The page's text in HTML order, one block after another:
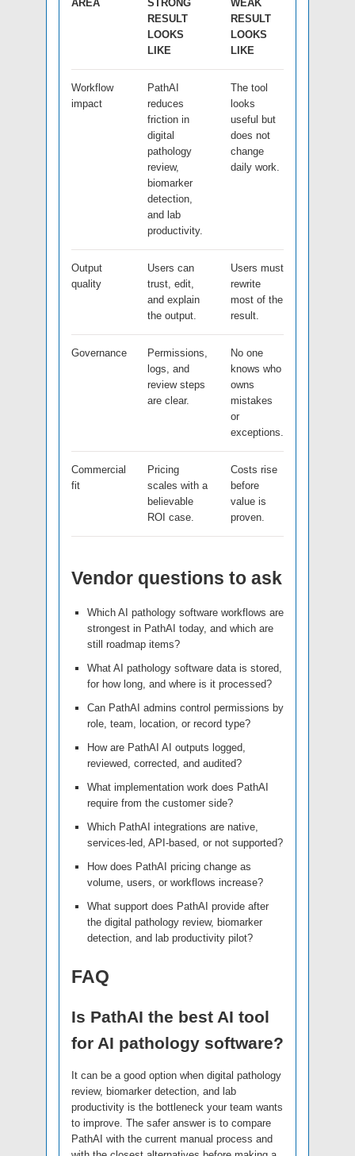
AREA
STRONG
RESULT
LOOKS
LIKE
WEAK
RESULT
LOOKS
LIKE
Workflow
impact
PathAI
reduces
friction in
digital
pathology
review,
biomarker
detection,
and lab
productivity.
The tool
looks
useful but
does not
change
daily work.
Output
quality
Users can
trust, edit,
and explain
the output.
Users must
rewrite
most of the
result.
Governance
Permissions,
logs, and
review steps
are clear.
No one
knows who
owns
mistakes
or
exceptions.
Commercial
fit
Pricing
scales with a
believable
ROI case.
Costs rise
before
value is
proven.
Vendor questions to ask
Which AI pathology software workflows are
strongest in PathAI today, and which are
still roadmap items?
What AI pathology software data is stored,
for how long, and where is it processed?
Can PathAI admins control permissions by
role, team, location, or record type?
How are PathAI AI outputs logged,
reviewed, corrected, and audited?
What implementation work does PathAI
require from the customer side?
Which PathAI integrations are native,
services-led, API-based, or not supported?
How does PathAI pricing change as
volume, users, or workflows increase?
What support does PathAI provide after
the digital pathology review, biomarker
detection, and lab productivity pilot?
FAQ
Is PathAI the best AI tool
for AI pathology software?
It can be a good option when digital pathology
review, biomarker detection, and lab
productivity is the bottleneck your team wants
to improve. The safer answer is to compare
PathAI with the current manual process and